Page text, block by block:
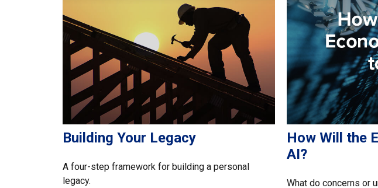
Building Your Legacy
A four-step framework for building a personal
legacy.
How Will the
AI?
What do concerns or